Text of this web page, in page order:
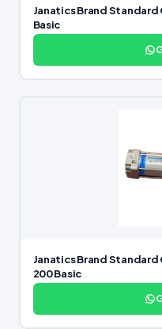
Janatics Brand Standard
Basic
Janatics Brand Standard
200 Basic